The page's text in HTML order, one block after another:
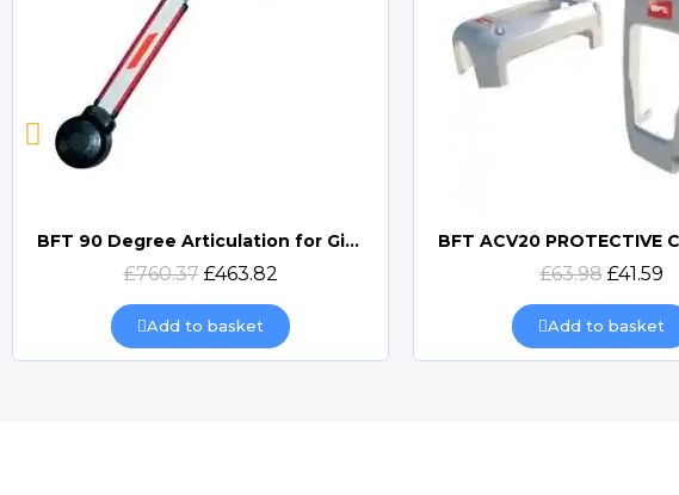
Quick view
BFT 90 Degree Articulation for Giotto Barrier Systems
£760.37 £463.82
Add to basket
Quick view
£63.98 £41.59
Add to basket